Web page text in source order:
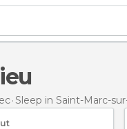
Sleep in Saint-Marc-